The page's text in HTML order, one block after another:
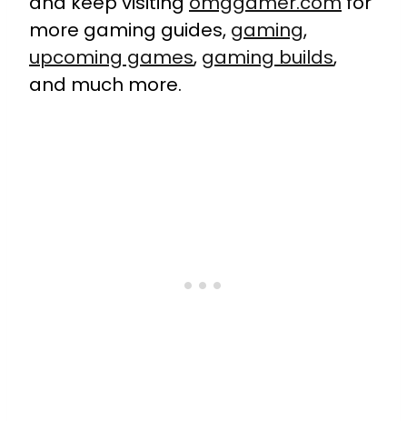
more gaming guides, gaming,
upcoming games, gaming builds,
and much more.